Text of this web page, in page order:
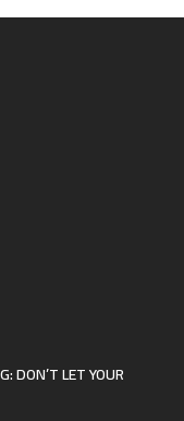
DON’T LET YOUR